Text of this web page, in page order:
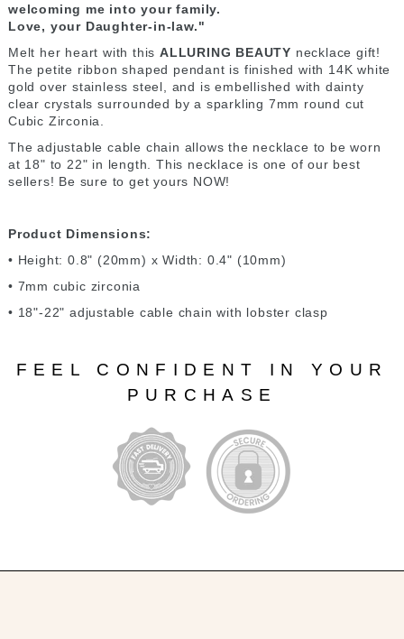
welcoming me into your family.
Love, your Daughter-in-law."
Melt her heart with this ALLURING BEAUTY necklace gift!
The petite ribbon shaped pendant is finished with 14K white
gold over stainless steel, and is embellished with dainty
clear crystals surrounded by a sparkling 7mm round cut
Cubic Zirconia.
The adjustable cable chain allows the necklace to be worn
at 18" to 22" in length. This necklace is one of our best
sellers! Be sure to get yours NOW!
Product Dimensions:
• Height: 0.8" (20mm) x Width: 0.4" (10mm)
• 7mm cubic zirconia
• 18"-22" adjustable cable chain with lobster clasp
FEEL CONFIDENT IN YOUR
PURCHASE